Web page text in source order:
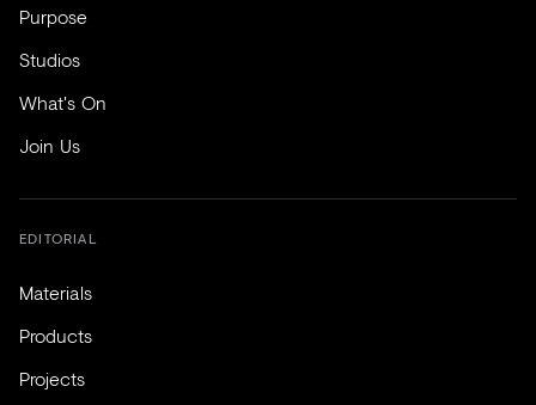
Purpose
Studios
What's On
Join Us
EDITORIAL
Materials
Products
Projects